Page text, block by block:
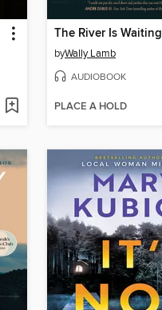
The River Is Waiting
byWally Lamb
AUDIOBOOK
PLACE A HOLD